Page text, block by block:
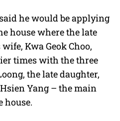
he would be applying
house where the late
Kwa Geok Choo,
times with the three
the late daughter,
Yang – the main
house.